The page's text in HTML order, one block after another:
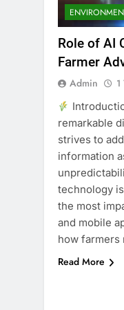
Role of AI
Farmer
Admin 1
remarkable
strives to
information
technology
the most
and mobile
how
Read More